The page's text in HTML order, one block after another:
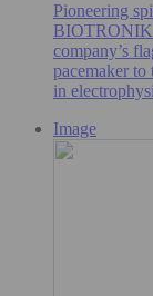
Pioneering
BIOTRONIK
company’s
pacemaker
in
Image